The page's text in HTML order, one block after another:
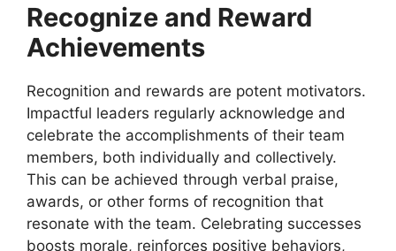
Recognize and Reward
Achievements
Recognition and rewards are potent motivators.
Impactful leaders regularly acknowledge and
celebrate the accomplishments of their team
members, both individually and collectively.
This can be achieved through verbal praise,
awards, or other forms of recognition that
resonate with the team. Celebrating successes
boosts morale, reinforces positive behaviors,